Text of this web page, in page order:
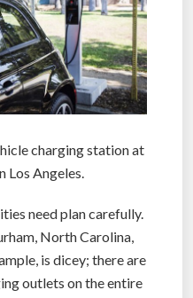
charging station at
Los Angeles.
need plan carefully.
North Carolina,
is dicey; there are
outlets on the entire